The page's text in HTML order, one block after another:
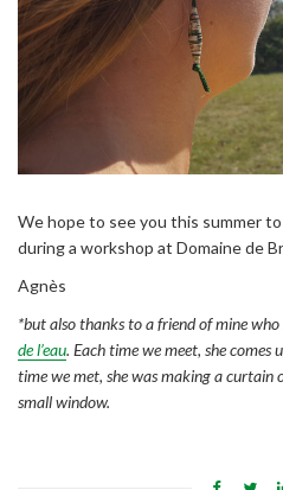
We hope to see you this summer
during a workshop at Domaine de
Agnès
*but also thanks to a friend of mine
de l’eau. Each time we meet, she
time we met, she was making a curtain
small window.